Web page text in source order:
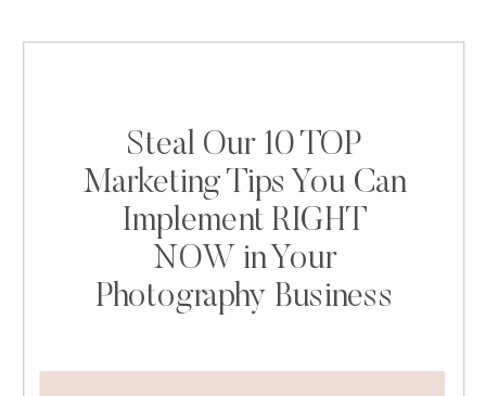
Steal Our 10 TOP
Marketing Tips You Can
Implement RIGHT
NOW in Your
Photography Business